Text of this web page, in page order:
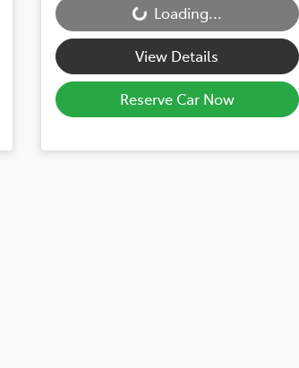
Loading... Loading...
View Details
Reserve Car Now